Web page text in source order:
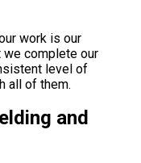
work is our
we complete our
level of
all of them.
and